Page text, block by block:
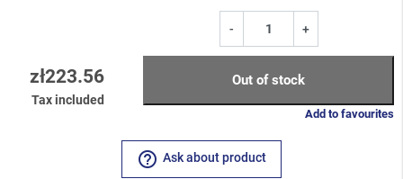
zł223.56
Tax included
- +
Out of stock
Add to favourites
help_outline Ask about product